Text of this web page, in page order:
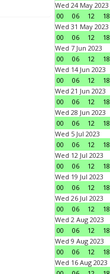
Wed 24 May 2023
00
06 12 18
Wed 31 May 2023
00
06 12 18
Wed 7 Jun 2023
00
06 12 18
Wed 14 Jun 2023
00
06 12 18
Wed 21 Jun 2023
00
06 12 18
Wed 28 Jun 2023
00
06 12 18
Wed 5 Jul 2023
00
06 12 18
Wed 12 Jul 2023
00
06 12 18
Wed 19 Jul 2023
00
06 12 18
Wed 26 Jul 2023
00
06 12 18
Wed 2 Aug 2023
00
06 12 18
Wed 9 Aug 2023
00
06 12 18
Wed 16 Aug 2023